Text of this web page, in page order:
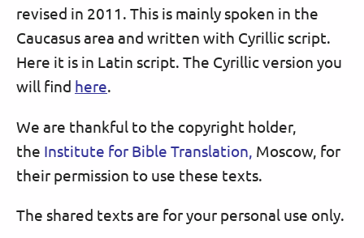
revised in 2011. This is mainly spoken in the
Caucasus area and written with Cyrillic script.
Here it is in Latin script. The Cyrillic version you
will find here.
We are thankful to the copyright holder,
the Institute for Bible Translation, Moscow, for
their permission to use these texts.
The shared texts are for your personal use only.